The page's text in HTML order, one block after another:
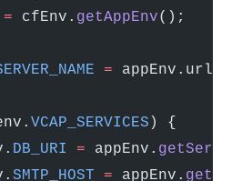
= cfEnv. getAppEnv();
= appEnv.url;
VCAP_SERVICES ) {
DB_URI = appEnv.
SMTP_HOST = appEnv.